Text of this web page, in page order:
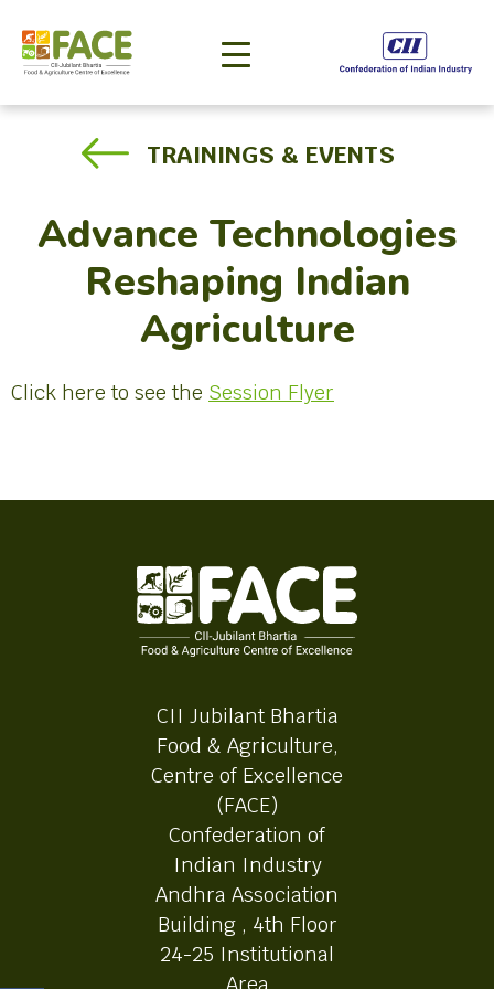
TRAININGS & EVENTS
Advance Technologies
Reshaping Indian
Agriculture
Click here to see the Session Flyer
CII Jubilant Bhartia
Food & Agriculture,
Centre of Excellence
(FACE)
Confederation of
Indian Industry
Andhra Association
Building , 4th Floor
24-25 Institutional
Area